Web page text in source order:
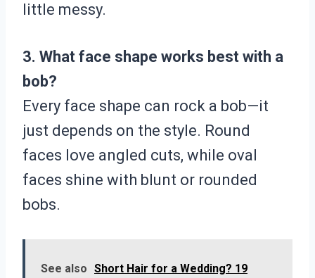
little messy.
3. What face shape works best with a
bob?
Every face shape can rock a bob—it
just depends on the style. Round
faces love angled cuts, while oval
faces shine with blunt or rounded
bobs.
See also Short Hair for a Wedding? 19